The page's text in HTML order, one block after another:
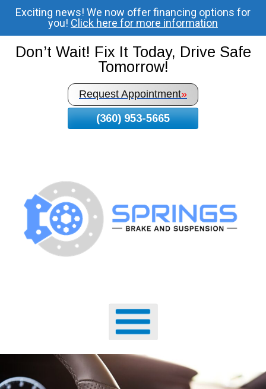
To
Page
Content
Exciting news! We now offer financing options for
you! Click here for more information
Don’t Wait! Fix It Today, Drive Safe
Tomorrow!
Request Appointment»
(360) 953-5665